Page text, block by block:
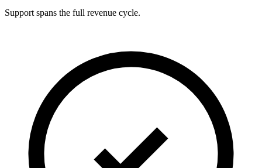
Support spans the full revenue cycle.